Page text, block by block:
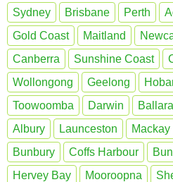
Sydney Brisbane Perth
Gold Coast
Maitland
Canberra
Sunshine Coast
Wollongong
Geelong
Toowoomba
Darwin
Albury
Launceston Mackay
Bunbury
Coffs Harbour
Hervey Bay
Mooroopna